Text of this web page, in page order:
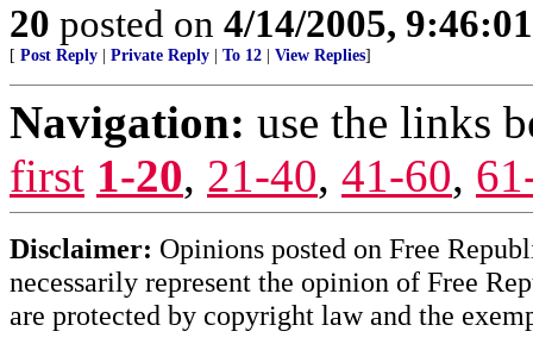
20 posted on 4/14/2005,
[ Post Reply Private Reply To 12 View Replies]
Navigation: use the links
first 1-20, 21-40, 41-60,
Disclaimer: Opinions posted on Free
necessarily represent the opinion of Free
are protected by copyright law and the